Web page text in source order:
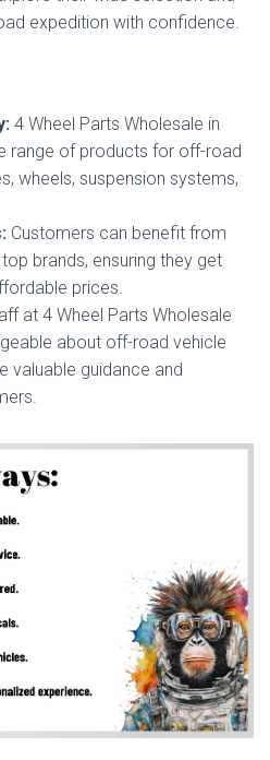
expedition with confidence.
4 Wheel Parts Wholesale in
range of products for off-road
wheels, suspension systems,
Customers can benefit from
brands, ensuring they get
prices.
at 4 Wheel Parts Wholesale
about off-road vehicle
valuable guidance and